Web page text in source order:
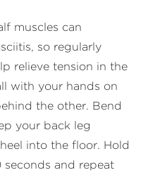
muscles can
so regularly
relieve tension in the
with your hands on
the other. Bend
your back leg
into the floor. Hold
and repeat